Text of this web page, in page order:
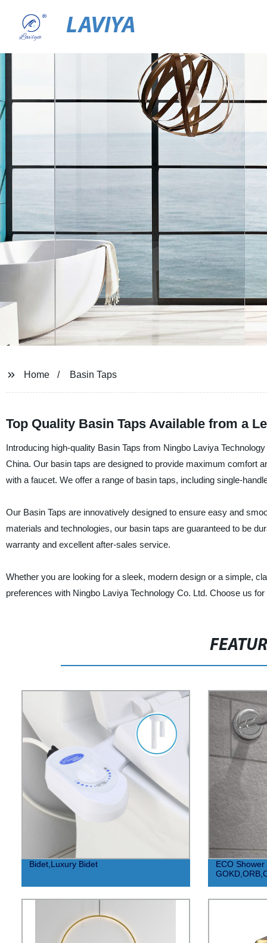
LAVIYA
Home Basin Taps
Top Quality Basin Taps Available from a
Introducing high-quality Basin Taps from Ningbo Laviya
China. Our basin taps are designed to provide maximum comfort
with a faucet. We offer a range of basin taps, including single-
Our Basin Taps are innovatively designed to ensure easy and
materials and technologies, our basin taps are guaranteed to be
warranty and excellent after-sales service.
Whether you are looking for a sleek, modern design or a simple,
preferences with Ningbo Laviya Technology Co. Ltd. Choose us
Bidet,Luxury Bidet
ECO Shower